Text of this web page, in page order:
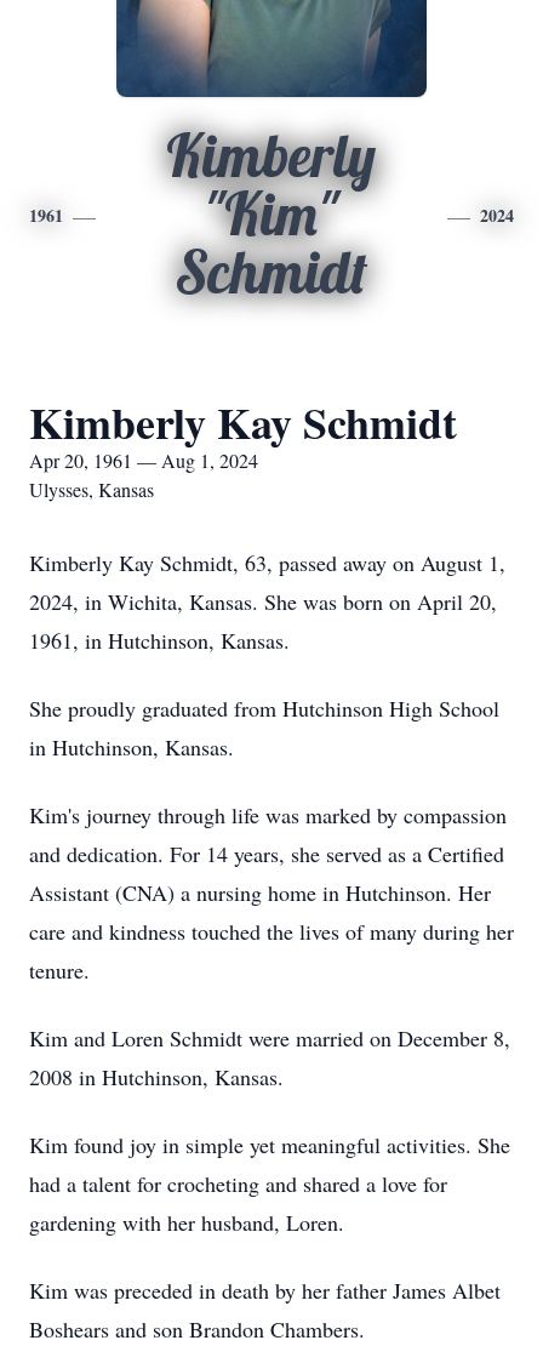
1961
Kimberly
"Kim"
Schmidt
2024
Kimberly Kay Schmidt
Apr 20, 1961 — Aug 1, 2024
Ulysses, Kansas
Kimberly Kay Schmidt, 63, passed away on August 1,
2024, in Wichita, Kansas. She was born on April 20,
1961, in Hutchinson, Kansas.
She proudly graduated from Hutchinson High School
in Hutchinson, Kansas.
Kim's journey through life was marked by compassion
and dedication. For 14 years, she served as a Certified
Assistant (CNA) a nursing home in Hutchinson. Her
care and kindness touched the lives of many during her
tenure.
Kim and Loren Schmidt were married on December 8,
2008 in Hutchinson, Kansas.
Kim found joy in simple yet meaningful activities. She
had a talent for crocheting and shared a love for
gardening with her husband, Loren.
Kim was preceded in death by her father James Albet
Boshears and son Brandon Chambers.